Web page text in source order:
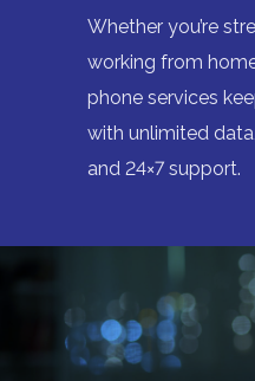
Whether you’re
working from
phone services
with unlimited
and 24×7 support.